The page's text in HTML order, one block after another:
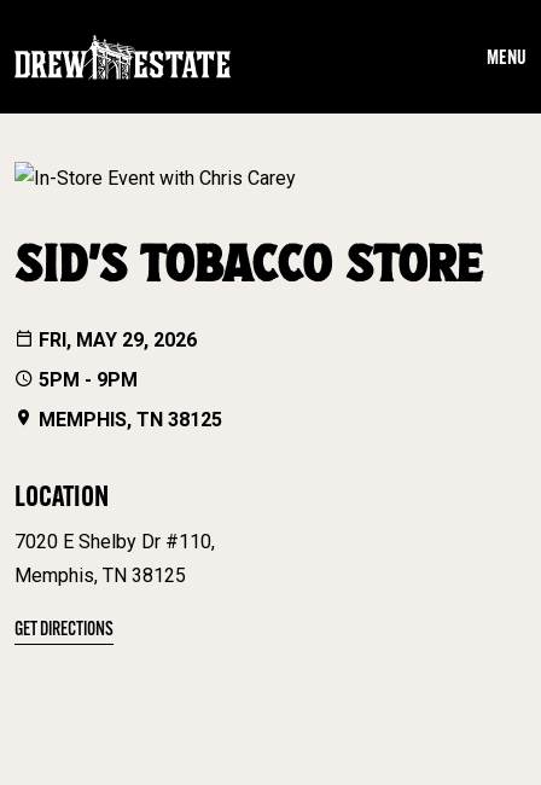
MENU
SID’S TOBACCO STORE
FRI, MAY 29, 2026
5PM - 9PM
MEMPHIS, TN 38125
LOCATION
7020 E Shelby Dr #110,
Memphis, TN 38125
GET DIRECTIONS